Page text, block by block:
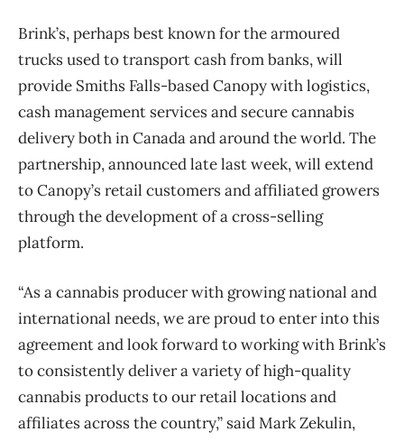
Brink’s, perhaps best known for the armoured
trucks used to transport cash from banks, will
provide Smiths Falls-based Canopy with logistics,
cash management services and secure cannabis
delivery both in Canada and around the world. The
partnership, announced late last week, will extend
to Canopy’s retail customers and affiliated growers
through the development of a cross-selling
platform.
“As a cannabis producer with growing national and
international needs, we are proud to enter into this
agreement and look forward to working with Brink’s
to consistently deliver a variety of high-quality
cannabis products to our retail locations and
affiliates across the country,” said Mark Zekulin,